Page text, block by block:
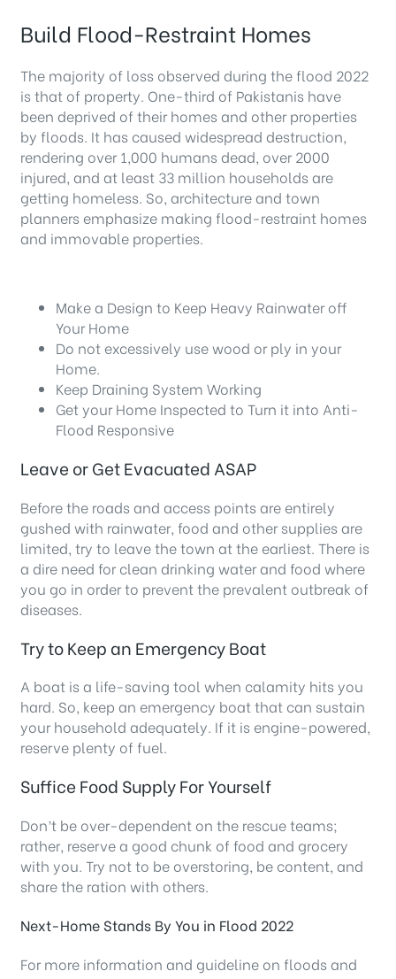
Build Flood-Restraint Homes
The majority of loss observed during the flood 2022
is that of property. One-third of Pakistanis have
been deprived of their homes and other properties
by floods. It has caused widespread destruction,
rendering over 1,000 humans dead, over 2000
injured, and at least 33 million households are
getting homeless. So, architecture and town
planners emphasize making flood-restraint homes
and immovable properties.
Make a Design to Keep Heavy Rainwater off
Your Home
Do not excessively use wood or ply in your
Home.
Keep Draining System Working
Get your Home Inspected to Turn it into Anti-
Flood Responsive
Leave or Get Evacuated ASAP
Before the roads and access points are entirely
gushed with rainwater, food and other supplies are
limited, try to leave the town at the earliest. There is
a dire need for clean drinking water and food where
you go in order to prevent the prevalent outbreak of
diseases.
Try to Keep an Emergency Boat
A boat is a life-saving tool when calamity hits you
hard. So, keep an emergency boat that can sustain
your household adequately. If it is engine-powered,
reserve plenty of fuel.
Suffice Food Supply For Yourself
Don’t be over-dependent on the rescue teams;
rather, reserve a good chunk of food and grocery
with you. Try not to be overstoring, be content, and
share the ration with others.
Next-Home Stands By You in Flood 2022
For more information and guideline on floods and